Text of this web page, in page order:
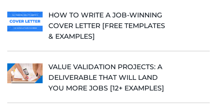
HOW TO WRITE A JOB-WINNING
COVER LETTER [FREE TEMPLATES
& EXAMPLES]
VALUE VALIDATION PROJECTS: A
DELIVERABLE THAT WILL LAND
YOU MORE JOBS [12+ EXAMPLES]